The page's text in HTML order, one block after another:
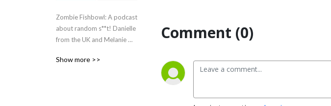
Zombie Fishbowl: A podcast
about random s**t! Danielle
from the UK and Melanie
conversations about
Show more >>
Comment (0)